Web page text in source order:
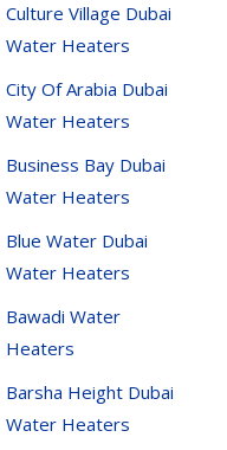
Culture Village Dubai
Water Heaters
City Of Arabia Dubai
Water Heaters
Business Bay Dubai
Water Heaters
Blue Water Dubai
Water Heaters
Bawadi Water
Heaters
Barsha Height Dubai
Water Heaters